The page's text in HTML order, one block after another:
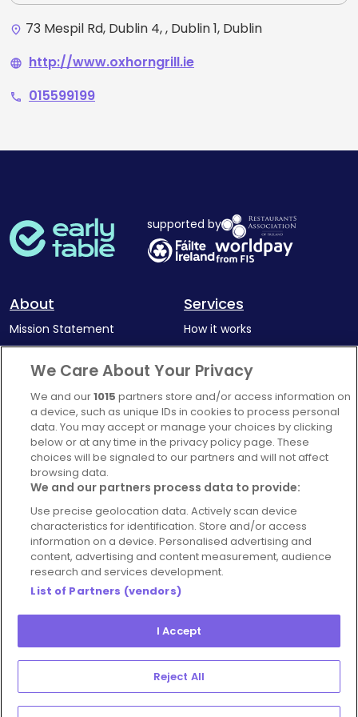
place 73 Mespil Rd, Dublin 4, , Dublin 1, Dublin
language http://www.oxhorngrill.ie
phone 015599199
supported by
About
Mission Statement
Complaints Policy
Services
How it works
Latest news
Blog
For Restaurants
Account
Login
Contact Us
FAQ's
© 2026 - Hospitality Concepts Ltd
Terms and Conditions
Cookie Policy
Manage
Privacy Policy
We Care About Your Privacy
We and our1015 partners store and/or access information on
a device, such as unique IDs in cookies to process personal
data. You may accept or manage your choices by clicking
below or at any time in the privacy policy page. These
choices will be signaled to our partners and will not affect
browsing data.
We and our partners process data to provide:
Use precise geolocation data. Actively scan device
characteristics for identification. Store and/or access
information on a device. Personalised advertising and
content, advertising and content measurement, audience
research and services development.
List of Partners (vendors)
I Accept
Reject All